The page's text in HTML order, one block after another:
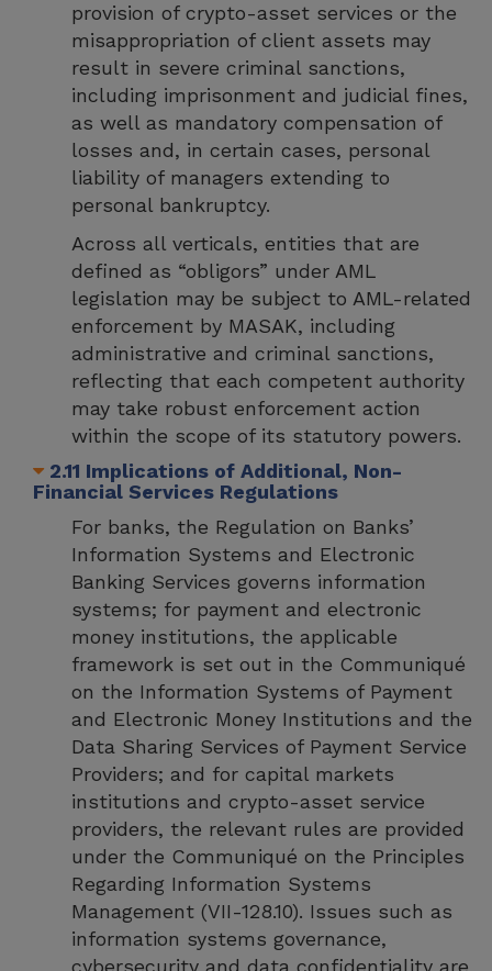
provision of crypto-asset services or the
misappropriation of client assets may
result in severe criminal sanctions,
including imprisonment and judicial fines,
as well as mandatory compensation of
losses and, in certain cases, personal
liability of managers extending to
personal bankruptcy.
Across all verticals, entities that are
defined as “obligors” under AML
legislation may be subject to AML-related
enforcement by MASAK, including
administrative and criminal sanctions,
reflecting that each competent authority
may take robust enforcement action
within the scope of its statutory powers.
2.11 Implications of Additional, Non-
Financial Services Regulations
For banks, the Regulation on Banks’
Information Systems and Electronic
Banking Services governs information
systems; for payment and electronic
money institutions, the applicable
framework is set out in the Communiqué
on the Information Systems of Payment
and Electronic Money Institutions and the
Data Sharing Services of Payment Service
Providers; and for capital markets
institutions and crypto-asset service
providers, the relevant rules are provided
under the Communiqué on the Principles
Regarding Information Systems
Management (VII-128.10). Issues such as
information systems governance,
cybersecurity and data confidentiality are